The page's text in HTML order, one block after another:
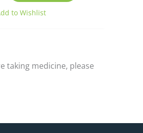
to Wishlist
taking medicine, please